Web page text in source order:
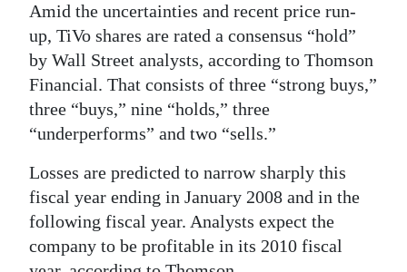
Amid the uncertainties and recent price run-
up, TiVo shares are rated a consensus “hold”
by Wall Street analysts, according to Thomson
Financial. That consists of three “strong buys,”
three “buys,” nine “holds,” three
“underperforms” and two “sells.”
Losses are predicted to narrow sharply this
fiscal year ending in January 2008 and in the
following fiscal year. Analysts expect the
company to be profitable in its 2010 fiscal